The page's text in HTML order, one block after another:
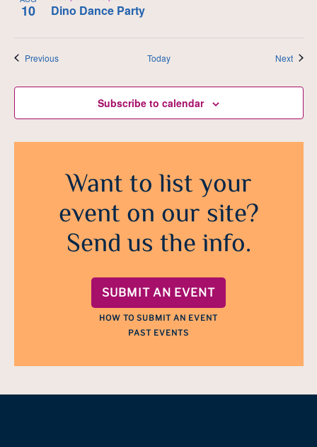
10 Dino Dance Party
PreviousEvents Today Next
Subscribe to calendar
Want to list your
event on our site?
Send us the info.
SUBMIT AN EVENT
HOW TO SUBMIT AN EVENT
PAST EVENTS